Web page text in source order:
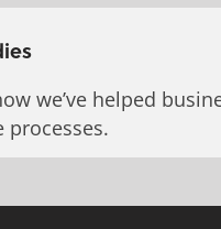
we’ve helped
processes.